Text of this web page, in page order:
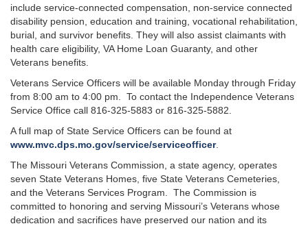
include service-connected compensation, non-service connected
disability pension, education and training, vocational rehabilitation,
burial, and survivor benefits. They will also assist claimants with
health care eligibility, VA Home Loan Guaranty, and other
Veterans benefits.
Veterans Service Officers will be available Monday through Friday
from 8:00 am to 4:00 pm. To contact the Independence Veterans
Service Office call 816-325-5883 or 816-325-5882.
A full map of State Service Officers can be found at
www.mvc.dps.mo.gov/service/serviceofficer.
The Missouri Veterans Commission, a state agency, operates
seven State Veterans Homes, five State Veterans Cemeteries,
and the Veterans Services Program. The Commission is
committed to honoring and serving Missouri’s Veterans whose
dedication and sacrifices have preserved our nation and its